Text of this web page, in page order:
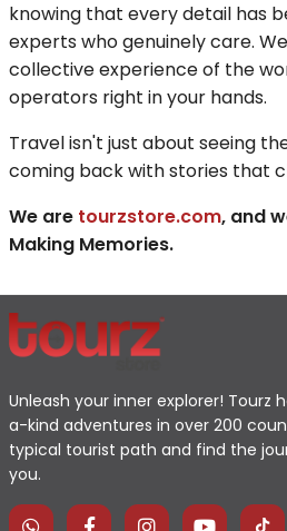
knowing that every detail has
experts who genuinely care.
collective experience of the
operators right in your hands.
Travel isn't just about seeing
coming back with stories that
We are tourzstore.com, and
Making Memories.
Unleash your inner explorer! Tourz
a-kind adventures in over 200
typical tourist path and find the
you.